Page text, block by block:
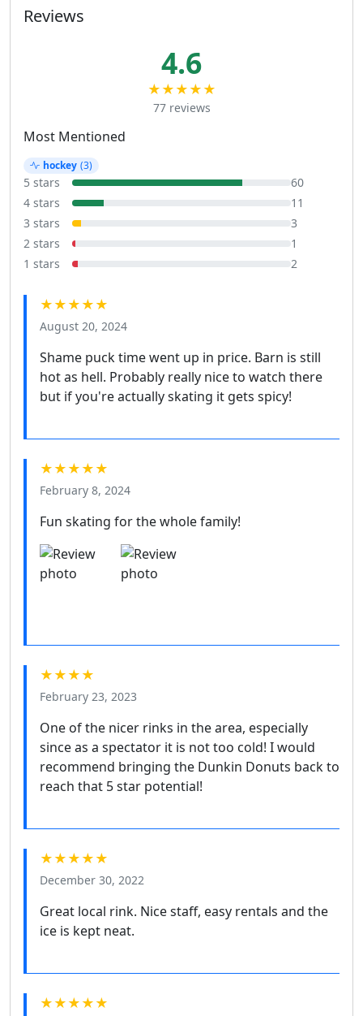
Reviews
4.6
★★★★★
77 reviews
Most Mentioned
hockey (3)
5 stars
60
4 stars
11
3 stars
3
2 stars
1
1 stars
2
★★★★★
August 20, 2024
Shame puck time went up in price. Barn is still
hot as hell. Probably really nice to watch there
but if you're actually skating it gets spicy!
★★★★★
February 8, 2024
Fun skating for the whole family!
★★★★
February 23, 2023
One of the nicer rinks in the area, especially
since as a spectator it is not too cold! I would
recommend bringing the Dunkin Donuts back to
reach that 5 star potential!
★★★★★
December 30, 2022
Great local rink. Nice staff, easy rentals and the
ice is kept neat.
★★★★★